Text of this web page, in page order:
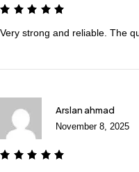
Very strong and reliable. The
Arslan ahmad
November 8, 2025